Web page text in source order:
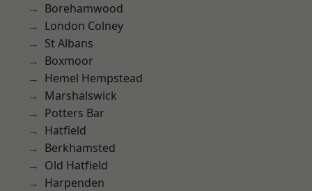
Borehamwood
London Colney
St Albans
Boxmoor
Hemel Hempstead
Marshalswick
Potters Bar
Hatfield
Berkhamsted
Old Hatfield
Harpenden